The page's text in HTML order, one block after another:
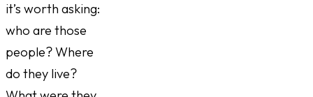
it’s worth asking:
who are those
people? Where
do they live?